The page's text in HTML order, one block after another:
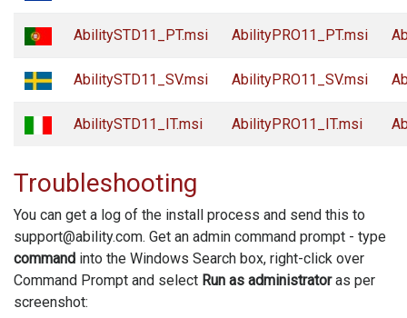
AbilitySTD11_PT.msi AbilityPRO11_PT.msi
AbilitySTD11_SV.msi AbilityPRO11_SV.msi
AbilitySTD11_IT.msi AbilityPRO11_IT.msi
Troubleshooting
You can get a log of the install process and send this to
support@ability.com. Get an admin command prompt - type
command into the Windows Search box, right-click over
Command Prompt and select Run as administratoras per
screenshot: